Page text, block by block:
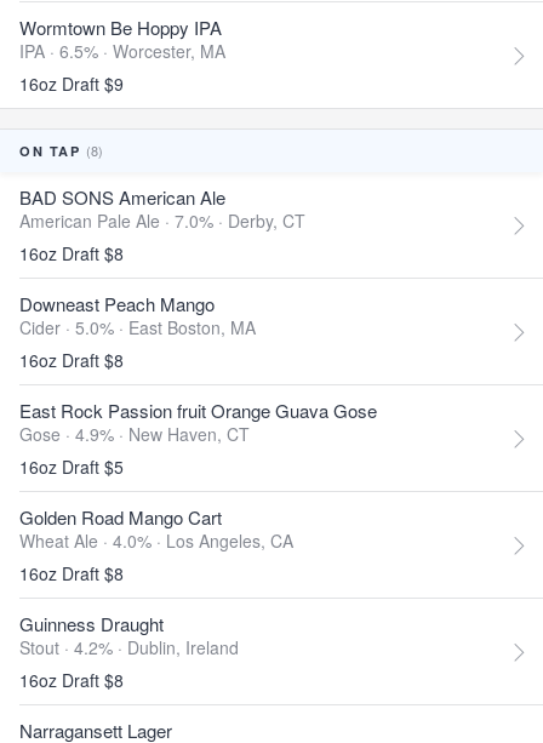
Wormtown Be Hoppy IPA
IPA · 6.5% · Worcester, MA
16oz Draft $9
ON TAP (8)
BAD SONS American Ale
American Pale Ale · 7.0% · Derby, CT
16oz Draft $8
Downeast Peach Mango
Cider · 5.0% · East Boston, MA
16oz Draft $8
East Rock Passion fruit Orange Guava Gose
Gose · 4.9% · New Haven, CT
16oz Draft $5
Golden Road Mango Cart
Wheat Ale · 4.0% · Los Angeles, CA
16oz Draft $8
Guinness Draught
Stout · 4.2% · Dublin, Ireland
16oz Draft $8
Narragansett Lager